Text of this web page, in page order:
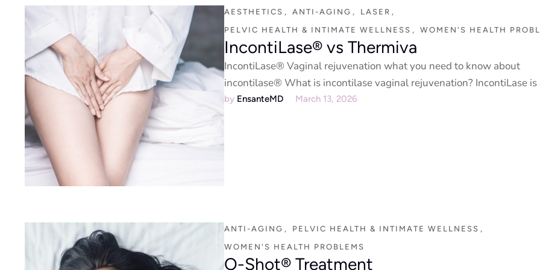
AESTHETICS , ANTI-AGING , LASER ,
PELVIC HEALTH & INTIMATE WELLNESS , WOMEN'S HEALTH
IncontiLase® vs Thermiva
IncontiLase® Vaginal rejuvenation what you need to know about
incontilase® What is incontilase vaginal rejuvenation? IncontiLase is
by EnsanteMD March 13, 2026
ANTI-AGING , PELVIC HEALTH & INTIMATE WELLNESS ,
WOMEN'S HEALTH PROBLEMS
O-Shot® Treatment